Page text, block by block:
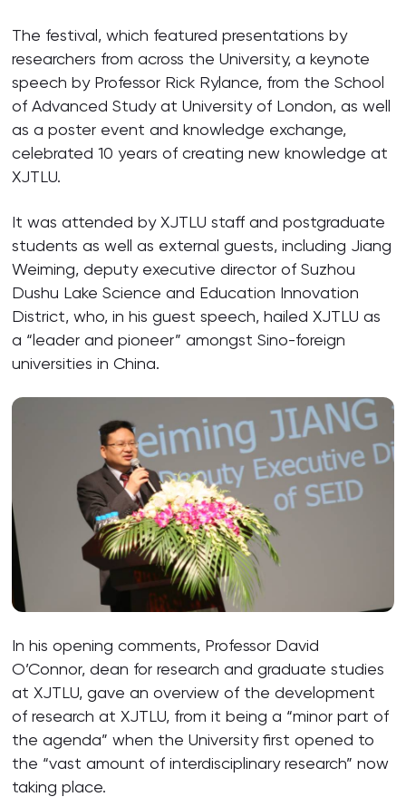
The festival, which featured presentations by
researchers from across the University, a keynote
speech by Professor Rick Rylance, from the School
of Advanced Study at University of London, as well
as a poster event and knowledge exchange,
celebrated 10 years of creating new knowledge at
XJTLU.
It was attended by XJTLU staff and postgraduate
students as well as external guests, including Jiang
Weiming, deputy executive director of Suzhou
Dushu Lake Science and Education Innovation
District, who, in his guest speech, hailed XJTLU as
a “leader and pioneer” amongst Sino-foreign
universities in China.
In his opening comments, Professor David
O’Connor, dean for research and graduate studies
at XJTLU, gave an overview of the development
of research at XJTLU, from it being a “minor part of
the agenda” when the University first opened to
the “vast amount of interdisciplinary research” now
taking place.